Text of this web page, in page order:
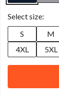
Select size:
S
M
4XL
5XL